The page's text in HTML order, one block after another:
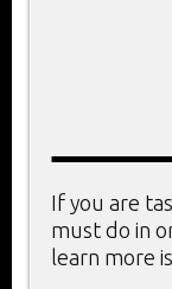
If you are
must do in
learn more